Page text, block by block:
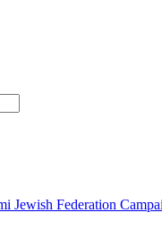
Jewish Federation